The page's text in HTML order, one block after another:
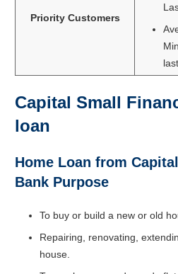
Priority Customers
Capital Small
loan
Home Loan from
Bank Purpose
To buy or build a new or old
Repairing, renovating,
house.